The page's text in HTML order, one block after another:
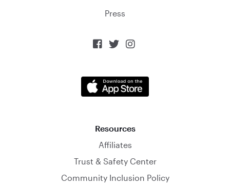
Press
  
Resources
Affiliates
Trust & Safety Center
Community Inclusion Policy